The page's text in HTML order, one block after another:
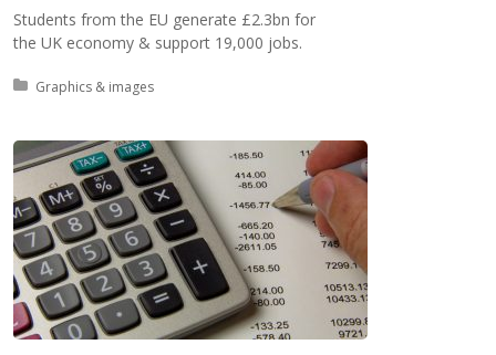
Students from the EU generate £2.3bn for
the UK economy & support 19,000 jobs.
Posted in:
Graphics & images